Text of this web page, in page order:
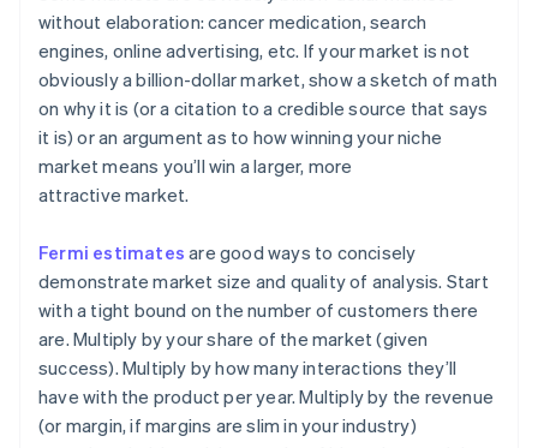
without elaboration: cancer medication, search
engines, online advertising, etc. If your market is not
obviously a billion-dollar market, show a sketch of math
on why it is (or a citation to a credible source that says
it is) or an argument as to how winning your niche
market means you’ll win a larger, more
attractive market.
Fermi estimates are good ways to concisely
demonstrate market size and quality of analysis. Start
with a tight bound on the number of customers there
are. Multiply by your share of the market (given
success). Multiply by how many interactions they’ll
have with the product per year. Multiply by the revenue
(or margin, if margins are slim in your industry)